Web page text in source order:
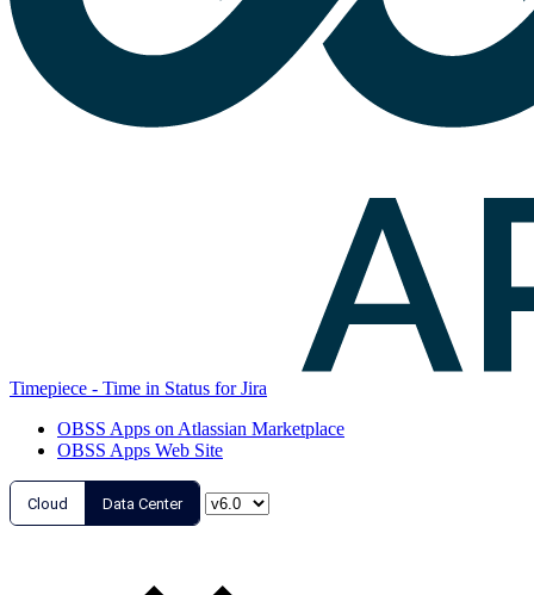
Timepiece - Time in Status for Jira
OBSS Apps on Atlassian Marketplace
OBSS Apps Web Site
Cloud Data Center